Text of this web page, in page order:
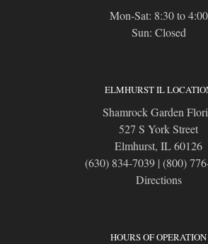
Mon-Sat: 8:30 to 4:00
Sun: Closed
ELMHURST IL
Shamrock Garden
527 S York Street
Elmhurst, IL 60126
(630) 834-7039| (800)
Directions
HOURS OF OPERATION